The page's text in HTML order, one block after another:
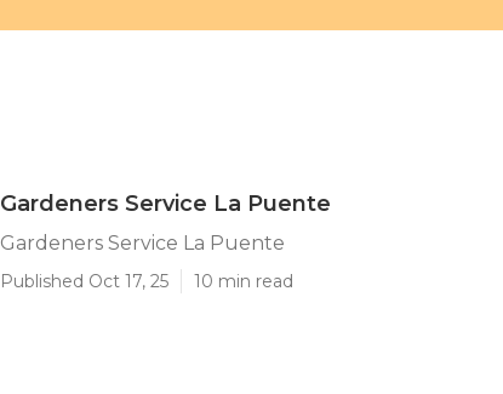
Gardeners Service La Puente
Gardeners Service La Puente
Published Oct 17, 25 10 min read